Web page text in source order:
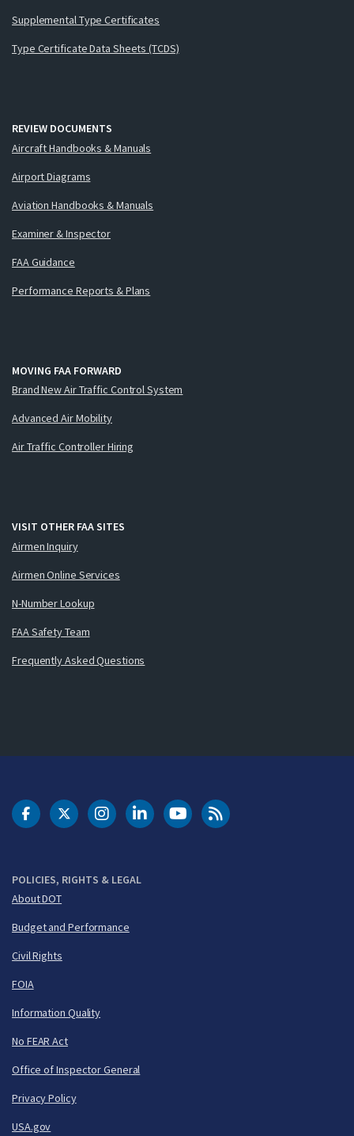
Supplemental Type Certificates
Type Certificate Data Sheets (TCDS)
REVIEW DOCUMENTS
Aircraft Handbooks & Manuals
Airport Diagrams
Aviation Handbooks & Manuals
Examiner & Inspector
FAA Guidance
Performance Reports & Plans
MOVING FAA FORWARD
Brand New Air Traffic Control System
Advanced Air Mobility
Air Traffic Controller Hiring
VISIT OTHER FAA SITES
Airmen Inquiry
Airmen Online Services
N-Number Lookup
FAA Safety Team
Frequently Asked Questions
POLICIES, RIGHTS & LEGAL
About DOT
Budget and Performance
Civil Rights
FOIA
Information Quality
No FEAR Act
Office of Inspector General
Privacy Policy
USA.gov
DOT Facebook
DOT Twitter
DOT Instagram
DOT LinkedIn
FAA YouTubeCleared for Takeoff